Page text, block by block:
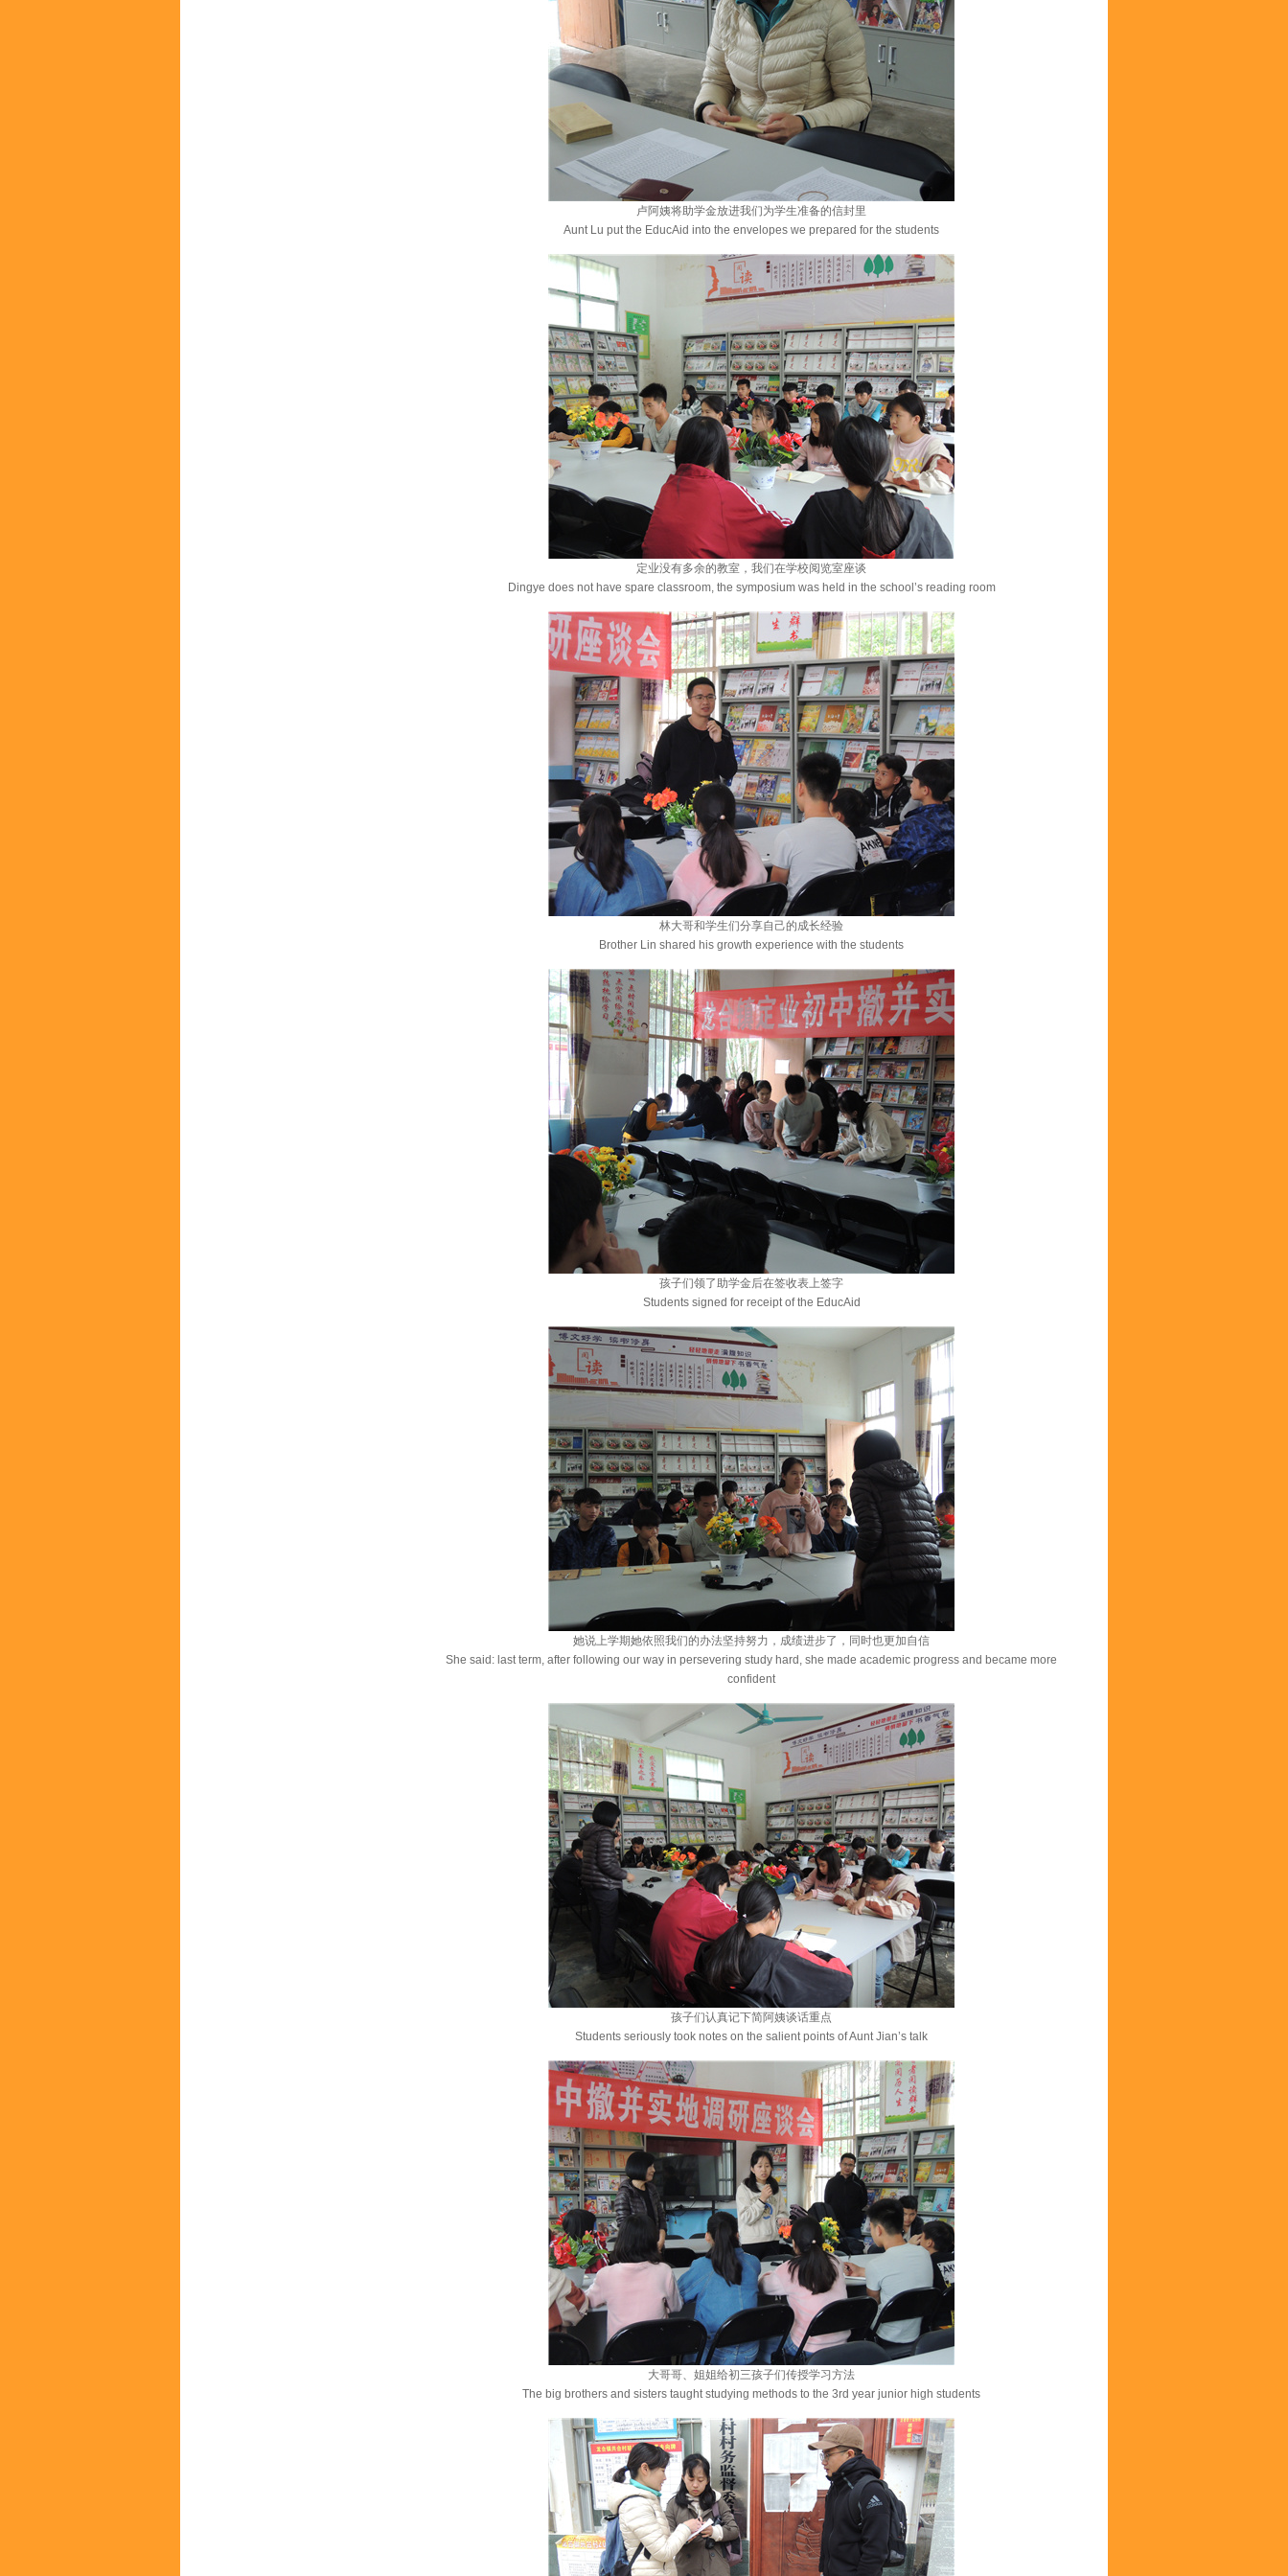
卢阿姨将助学金放进我们为学生准备的信封里
Aunt Lu put the EducAid into the envelopes we prepared for the students
定业没有多余的教室，我们在学校阅览室座谈
Dingye does not have spare classroom, the symposium was held in the school’s reading room
林大哥和学生们分享自己的成长经验
Brother Lin shared his growth experience with the students
孩子们领了助学金后在签收表上签字
Students signed for receipt of the EducAid
她说上学期她依照我们的办法坚持努力，成绩进步了，同时也更加自信
She said: last term, after following our way in persevering study hard, she made academic progress and became more
confident
孩子们认真记下简阿姨谈话重点
Students seriously took notes on the salient points of Aunt Jian’s talk
大哥哥、姐姐给初三孩子们传授学习方法
The big brothers and sisters taught studying methods to the 3rd year junior high students